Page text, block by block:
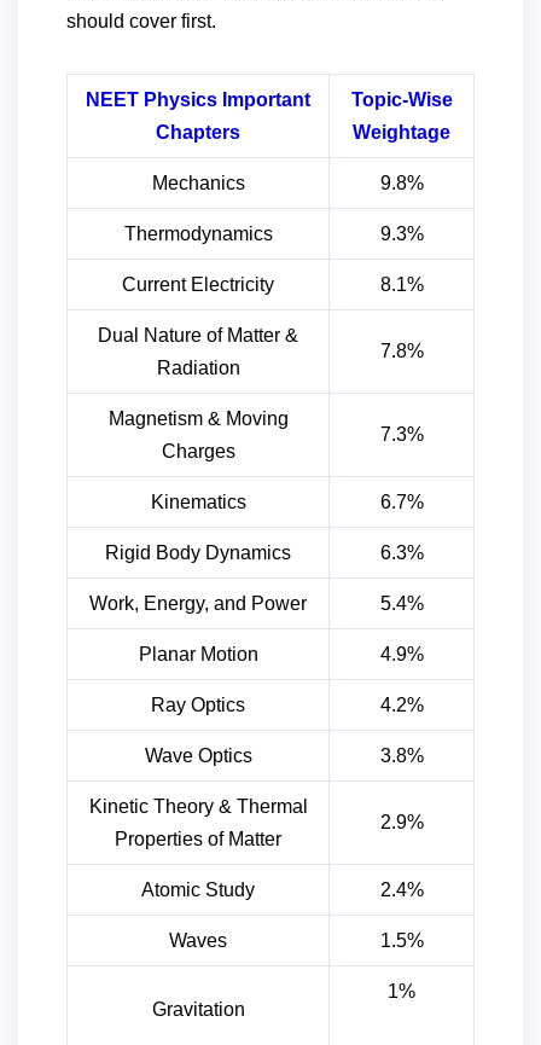
should cover first.
NEET Physics Important
Chapters
Topic-Wise
Weightage
Mechanics 9.8%
Thermodynamics 9.3%
Current Electricity 8.1%
Dual Nature of Matter &
Radiation
7.8%
Magnetism & Moving
Charges
7.3%
Kinematics 6.7%
Rigid Body Dynamics 6.3%
Work, Energy, and Power 5.4%
Planar Motion 4.9%
Ray Optics 4.2%
Wave Optics 3.8%
Kinetic Theory & Thermal
Properties of Matter
2.9%
Atomic Study 2.4%
Waves 1.5%
Gravitation
1%